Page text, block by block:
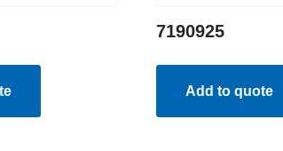
7190925
Add to quote